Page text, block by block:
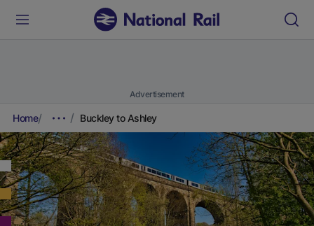
Advertisement
Home Buckley to Ashley